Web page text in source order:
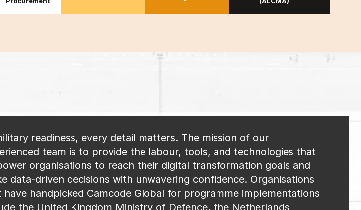
readiness, every detail matters. The mission of our
team is to provide the labour, tools, and technologies that
organisations to reach their digital transformation goals and
data-driven decisions with unwavering confidence. Organisations
have handpicked Camcode Global for programme implementations
the United Kingdom Ministry of Defence, the Netherlands